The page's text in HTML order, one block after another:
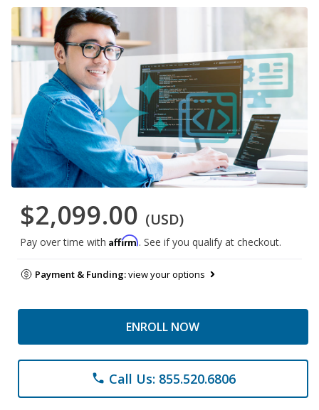
$2,099.00 (USD)
Pay over time with Affirm. See if you qualify at checkout.
Payment & Funding:view your options
ENROLL NOW
phone Call Us: 855.520.6806